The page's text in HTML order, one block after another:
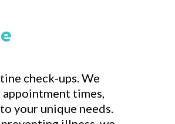
check-ups. We
times,
your unique needs.